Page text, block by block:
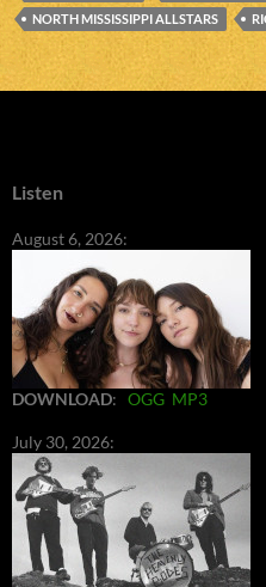
NORTH MISSISSIPPI ALLSTARS
Listen
August 6, 2026:
DOWNLOAD: OGG MP3
July 30, 2026: